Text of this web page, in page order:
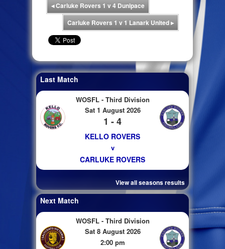
◂Carluke Rovers 1 v 4 Dunipace
Carluke Rovers 1 v 1 Lanark United▸
Last Match
WOSFL - Third Division
Sat 1 August 2026
1 - 4
KELLO ROVERS
v
CARLUKE ROVERS
View all seasons results
Next Match
WOSFL - Third Division
Sat 8 August 2026
2:00 pm